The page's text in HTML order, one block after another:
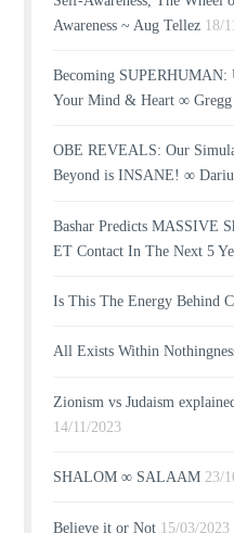
Awareness ~ Aug Tellez 18/
Becoming
Your Mind & Heart ∞ Gregg
OBE REVEALS: Our
Beyond is INSANE! ∞
Bashar Predicts MASSIVE
ET Contact In The Next 5
Is This The Energy Behind
All Exists Within
Zionism vs Judaism
14/11/2023
SHALOM ∞ SALAAM 23/
Believe it or Not 15/03/2023